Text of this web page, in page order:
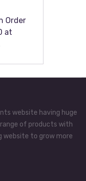
Order
at
website having huge
range of products with
website to grow more